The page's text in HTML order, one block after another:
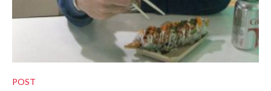
POST